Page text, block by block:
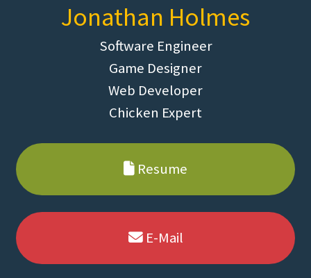
Jonathan Holmes
Software Engineer
Game Designer
Web Developer
Chicken Expert
Resume
E-Mail